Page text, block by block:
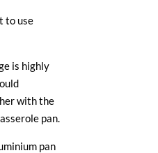
to use
is highly
with the
pan.
pan